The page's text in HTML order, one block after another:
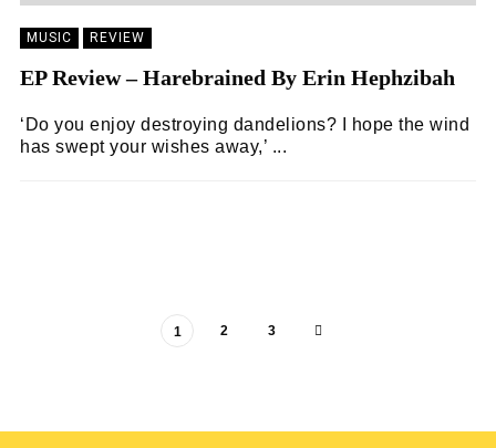
MUSIC REVIEW
EP Review – Harebrained By Erin Hephzibah
‘Do you enjoy destroying dandelions? I hope the wind
has swept your wishes away,’ ...
1 2 3